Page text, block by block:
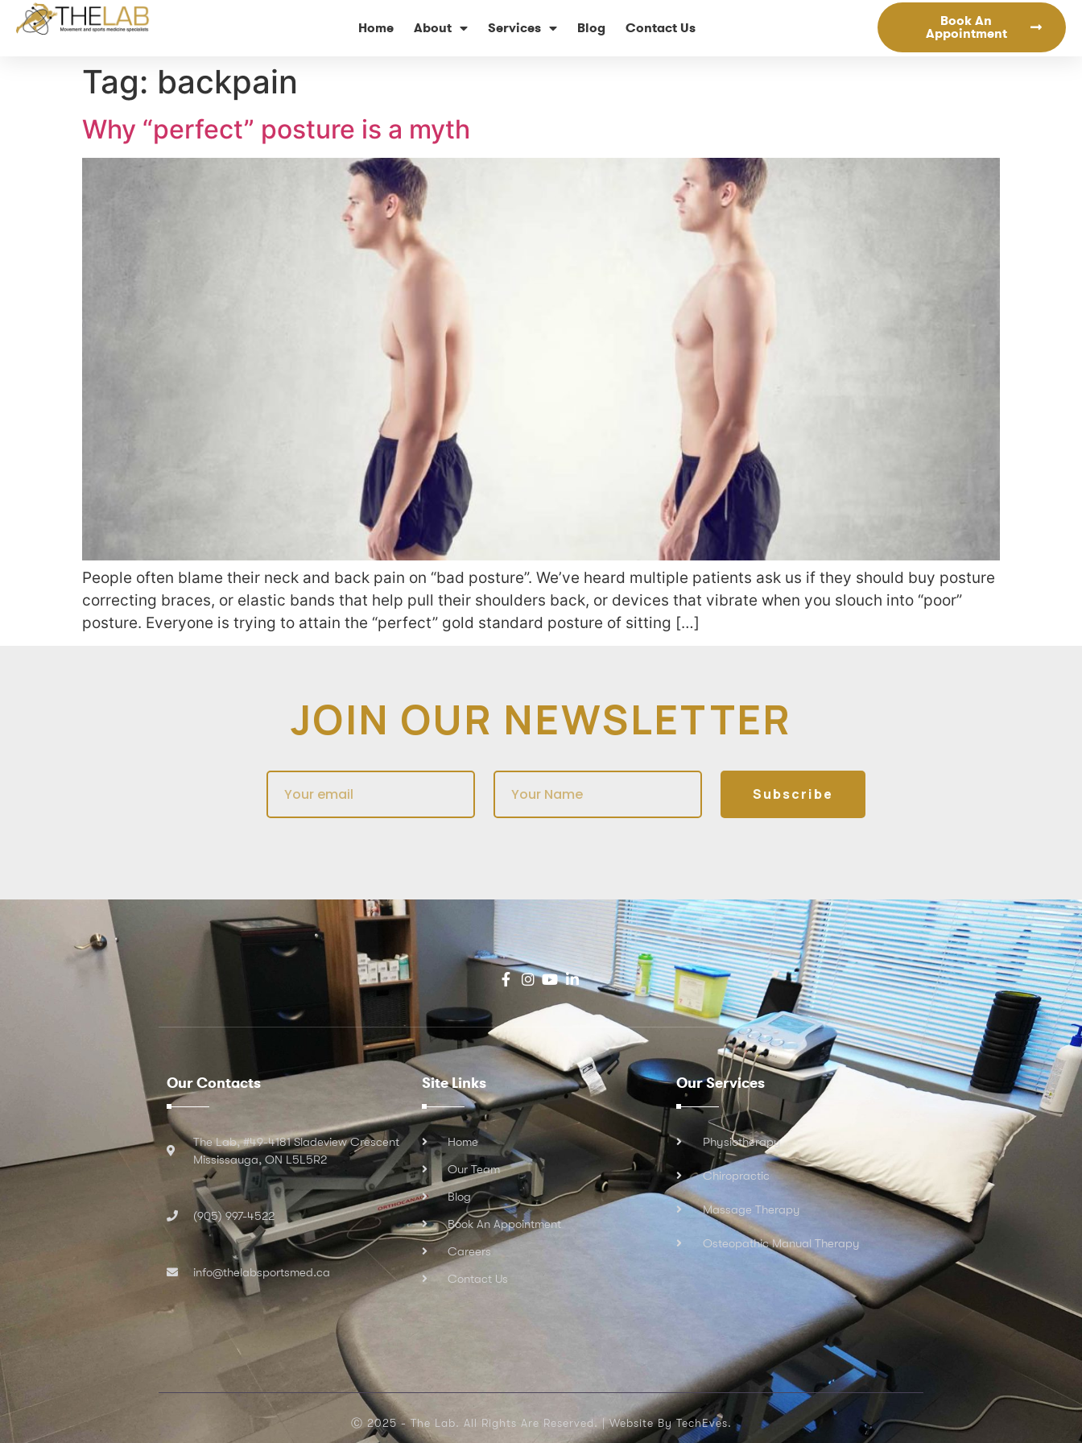
Home About Services Blog Contact Us Book An
Appointment
Tag: backpain
Why “perfect” posture is a myth
People often blame their neck and back pain on “bad posture”. We’ve heard multiple patients ask us if they should buy posture
correcting braces, or elastic bands that help pull their shoulders back, or devices that vibrate when you slouch into “poor”
posture. Everyone is trying to attain the “perfect” gold standard posture of sitting […]
JOIN OUR NEWSLETTER
Subscribe
Our Contacts
The Lab, #49-4181 Sladeview Crescent
Mississauga, ON L5L5R2
(905) 997-4522
info@thelabsportsmed.ca
Site Links
Home
Our Team
Blog
Book An Appointment
Careers
Contact Us
Our Services
Physiotherapy
Chiropractic
Massage Therapy
Osteopathic Manual Therapy
Ⓒ 2025 - The Lab. All Rights Are Reserved. |Website By TechEves.